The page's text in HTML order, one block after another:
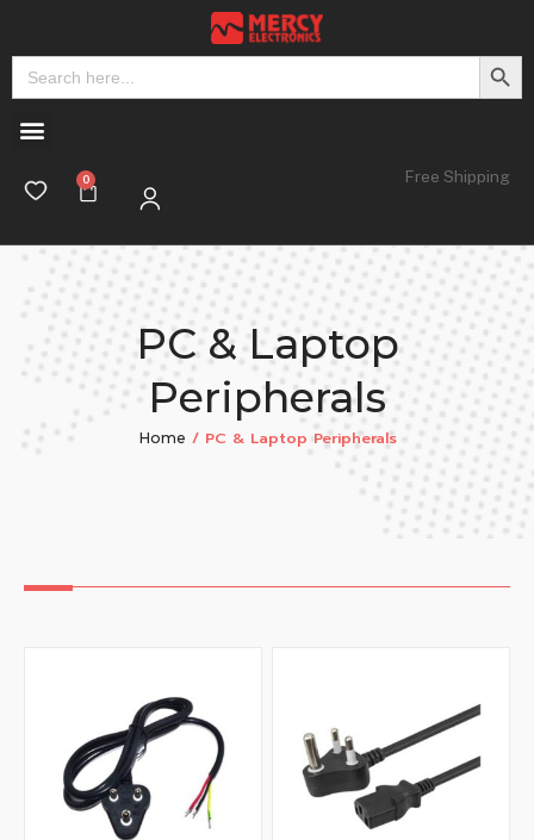
Search
for:
Search
Free Shipping
PC & Laptop
Peripherals
Home / PC & Laptop Peripherals